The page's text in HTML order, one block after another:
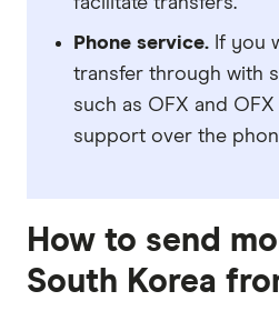
Phone service. If you
transfer through with
such as OFX and
support over the
How to send
South Korea